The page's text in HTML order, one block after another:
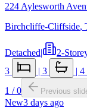
224 Aylesworth
Birchcliffe-Cliffside,
Detached|
2-
3
| 3 | 4
1 /0 Previous
New3 days ago